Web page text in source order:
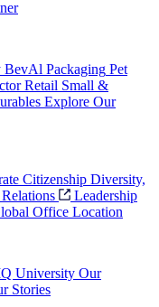
BevAl Packaging Pet
Retail Small &
Explore Our
Citizenship Diversity,
Leadership
Office Location
University Our
Stories